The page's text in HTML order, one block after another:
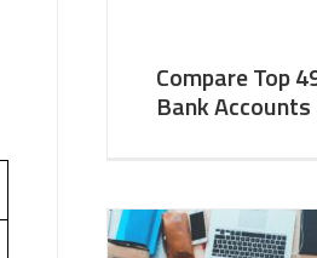
Compare Top
Bank